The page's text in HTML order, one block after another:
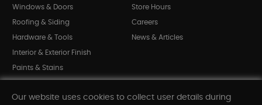
Windows & Doors
Roofing & Siding
Hardware & Tools
Interior & Exterior Finish
Paints & Stains
Shop All Departments
Store Hours
Careers
News & Articles
Our website uses cookies to collect user details during